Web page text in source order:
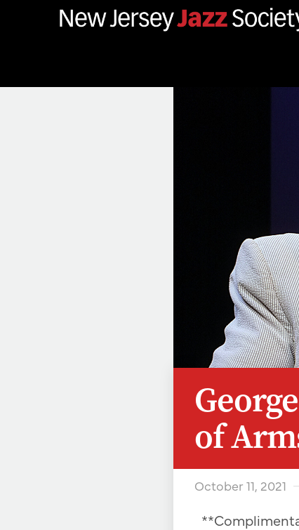
of
October 11, 2021